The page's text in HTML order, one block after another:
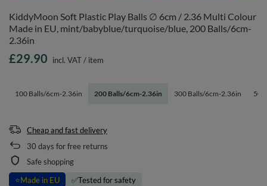
KiddyMoon Soft Plastic Play Balls ∅ 6cm / 2.36 Multi Colour
Made in EU, mint/babyblue/turquoise/blue, 200 Balls/6cm-
2.36in
100 Balls/6cm-2.36in 200 Balls/6cm-2.36in 300 Balls/6cm-2.36in
£29.90 incl. VAT/ item
Cheap and fast delivery
30 days for free returns
Safe shopping
⭐Made in EU ✅Tested for safety